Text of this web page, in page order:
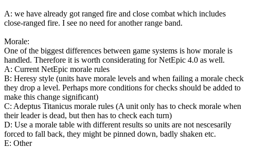
A: we have already got ranged fire and close combat which includes
close-ranged fire. I see no need for another range band.
Morale:
One of the biggest differences between game systems is how morale is
handled. Therefore it is worth considerating for NetEpic 4.0 as well.
A: Current NetEpic morale rules
B: Heresy style (units have morale levels and when failing a morale check
they drop a level. Perhaps more conditions for checks should be added to
make this change significant)
C: Adeptus Titanicus morale rules (A unit only has to check morale when
their leader is dead, but then has to check each turn)
D: Use a morale table with different results so units are not nescesarily
forced to fall back, they might be pinned down, badly shaken etc.
E: Other